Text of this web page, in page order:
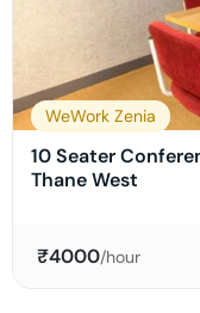
WeWork Zenia
10 Seater
Thane West
₹4000/hour